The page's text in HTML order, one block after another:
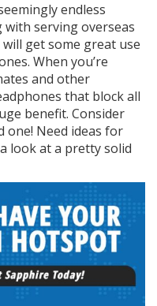
endless
with serving overseas
get some great use
When you’re
and other
that block all
benefit. Consider
Need ideas for
look at a pretty solid